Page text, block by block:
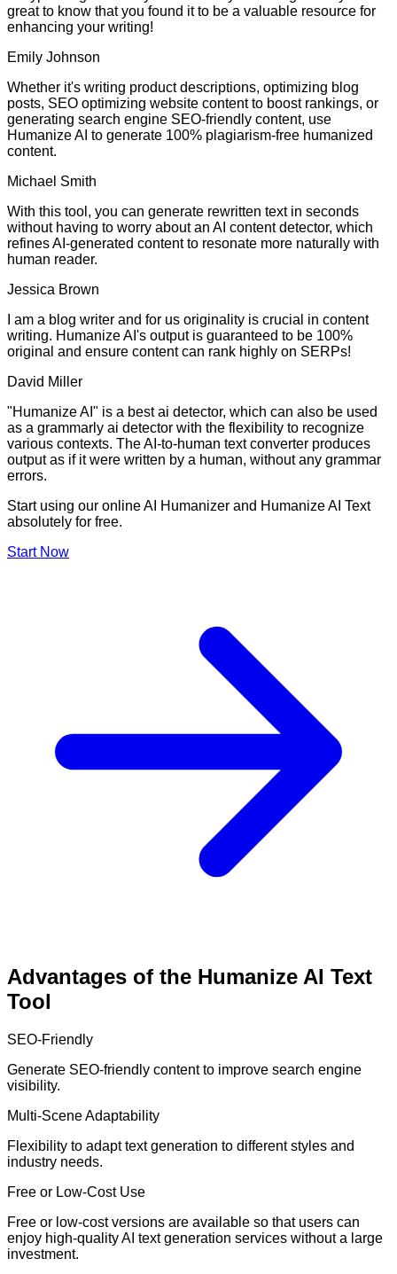
great to know that you found it to be a valuable resource for
enhancing your writing!
Emily Johnson
Whether it's writing product descriptions, optimizing blog
posts, SEO optimizing website content to boost rankings, or
generating search engine SEO-friendly content, use
Humanize AI to generate 100% plagiarism-free humanized
content.
Michael Smith
With this tool, you can generate rewritten text in seconds
without having to worry about an AI content detector, which
refines AI-generated content to resonate more naturally with
human reader.
Jessica Brown
I am a blog writer and for us originality is crucial in content
writing. Humanize AI's output is guaranteed to be 100%
original and ensure content can rank highly on SERPs!
David Miller
"Humanize AI" is a best ai detector, which can also be used
as a grammarly ai detector with the flexibility to recognize
various contexts. The AI-to-human text converter produces
output as if it were written by a human, without any grammar
errors.
Start using our online AI Humanizer and Humanize AI Text
absolutely for free.
Start Now
Advantages of the Humanize AI Text
Tool
SEO-Friendly
Generate SEO-friendly content to improve search engine
visibility.
Multi-Scene Adaptability
Flexibility to adapt text generation to different styles and
industry needs.
Free or Low-Cost Use
Free or low-cost versions are available so that users can
enjoy high-quality AI text generation services without a large
investment.